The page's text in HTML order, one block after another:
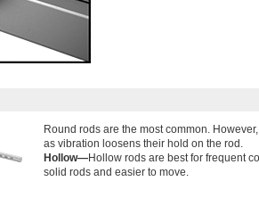
Round rods are the most common.
as vibration loosens their hold on the rod.
Hollow—Hollow rods are best for frequent
solid rods and easier to move.